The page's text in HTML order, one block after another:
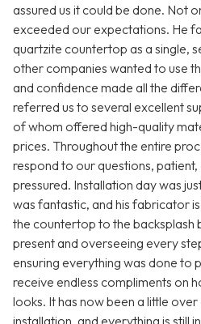
assured us it could be done. Not
exceeded our expectations. He
quartzite countertop as a single,
other companies wanted to use
and confidence made all the
referred us to several excellent
of whom offered high-quality
prices. Throughout the entire
respond to our questions,
pressured. Installation day was
was fantastic, and his fabricator
the countertop to the backsplash
present and overseeing every
ensuring everything was done to
receive endless compliments on
looks. It has now been a little